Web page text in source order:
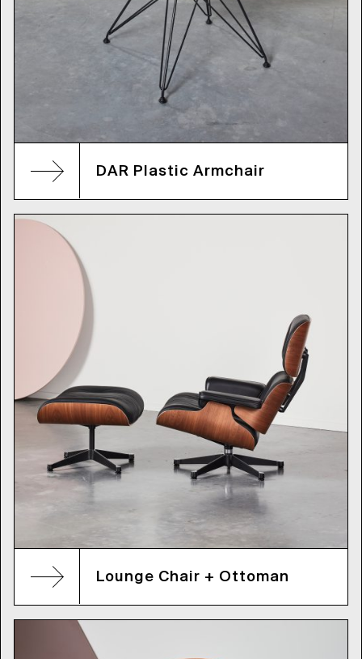
DAR Plastic Armchair
Lounge Chair + Ottoman